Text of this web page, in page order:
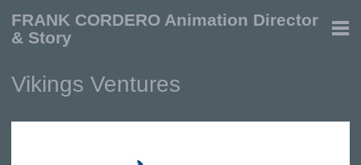
FRANK CORDERO Animation Director
& Story
Vikings Ventures